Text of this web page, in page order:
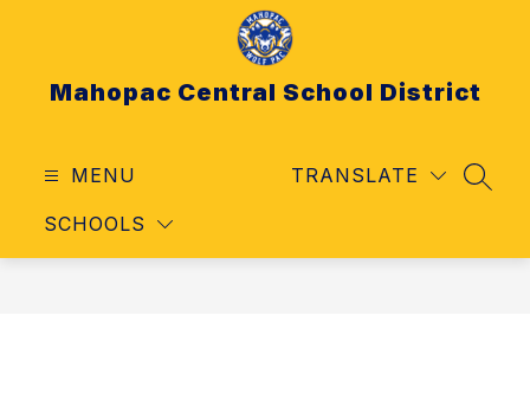
Mahopac Central School District
MENU
SCHOOLS
TRANSLATE